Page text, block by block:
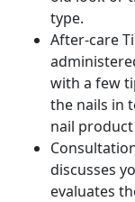
type.
After-care
with a few
the nails in
nail
discusses
evaluates